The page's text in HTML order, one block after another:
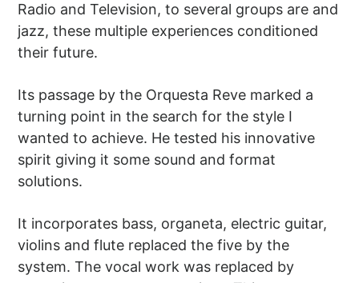
Radio and Television, to several groups are and
jazz, these multiple experiences conditioned
their future.
Its passage by the Orquesta Reve marked a
turning point in the search for the style I
wanted to achieve. He tested his innovative
spirit giving it some sound and format
solutions.
It incorporates bass, organeta, electric guitar,
violins and flute replaced the five by the
system. The vocal work was replaced by